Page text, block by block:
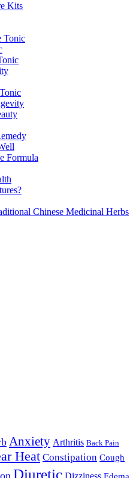
Kits
Tonic
Formula
Chinese Medicinal Herbs
Anxiety Arthritis Back Pain
Heat Constipation Cough
Diuretic